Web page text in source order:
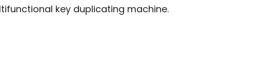
key duplicating machine.